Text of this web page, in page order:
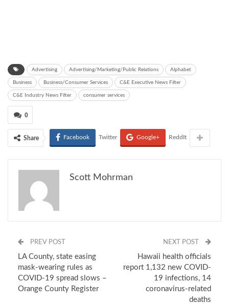
Advertising Advertising/Marketing/Public Relations Alphabet
Business Business/Consumer Services C&E Executive News Filter
C&E Industry News Filter consumer services
0
Share Facebook Twitter Google+ ReddIt
Scott Mohrman
PREV POST
LA County, state easing
mask-wearing rules as
COVID-19 spread slows –
Orange County Register
NEXT POST
Hawaii health officials
report 1,132 new COVID-
19 infections, 14
coronavirus-related
deaths